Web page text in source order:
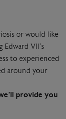
or would like
Edward VII’s
to experienced
around your
provide you